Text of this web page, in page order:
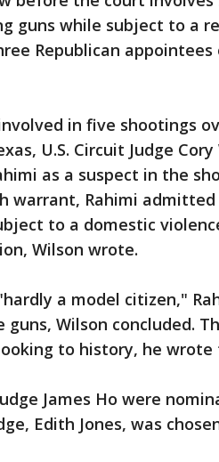
guns while subject to a
Republican
in five shootings
U.S. Circuit Judge
as a suspect in the
warrant, Rahimi
to a domestic
Wilson wrote.
a model citizen,"
guns, Wilson concluded.
to history, he wrote
James Ho were
Edith Jones, was